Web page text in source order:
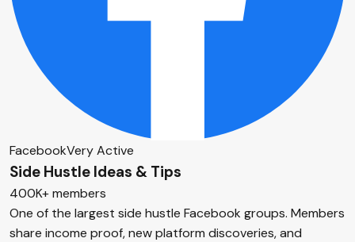
FacebookVery Active
Side Hustle Ideas & Tips
400K+ members
One of the largest side hustle Facebook groups. Members
share income proof, new platform discoveries, and